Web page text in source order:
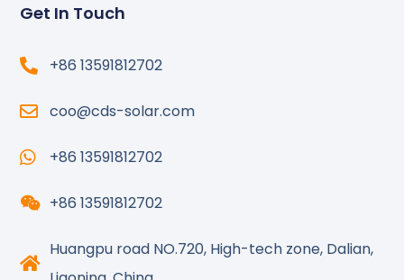
Get In Touch
+86 13591812702
coo@cds-solar.com
+86 13591812702
+86 13591812702
Huangpu road NO.720, High-tech zone, Dalian,